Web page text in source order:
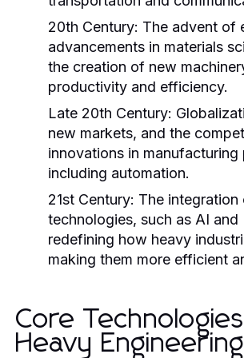
20th Century: The advent of
advancements in materials
the creation of new
productivity and efficiency.
Late 20th Century:
new markets, and the
innovations in manufacturing
including automation.
21st Century: The integration
technologies, such as AI and
redefining how heavy
making them more efficient
Core
Heavy Engineering